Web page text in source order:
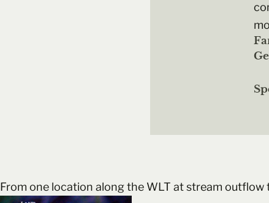
From one location along the WLT at stream outflow